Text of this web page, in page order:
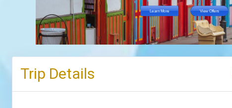
Learn More View Offers
Trip Details